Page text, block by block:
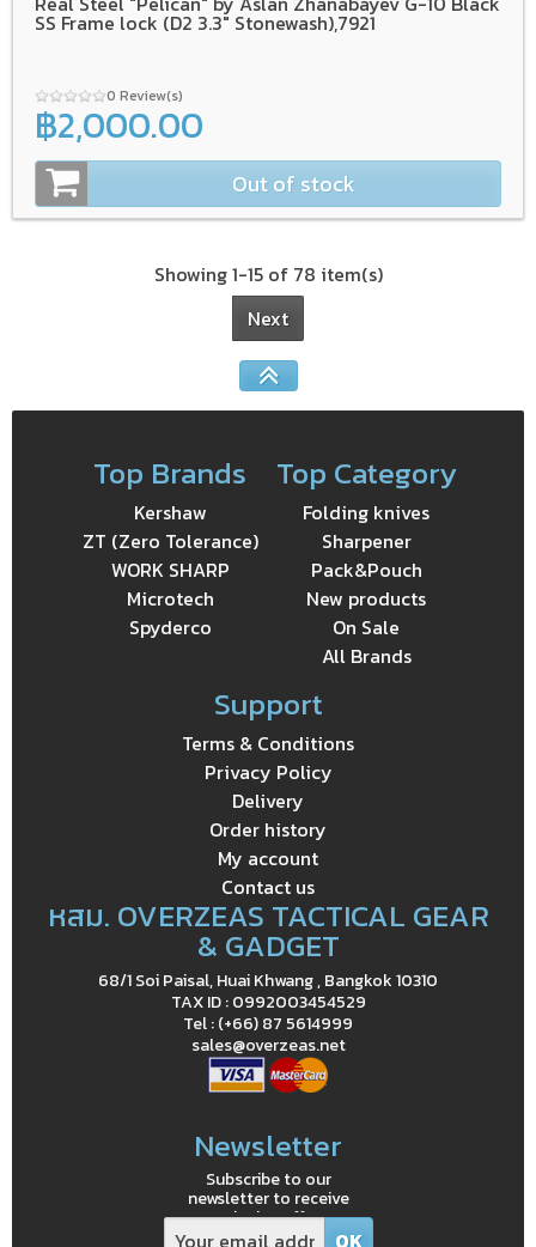
SS Frame lock (D2 3.3" Stonewash),7921
0 Review(s)
฿2,000.00
Out of stock
Showing 1-15 of 78 item(s)
Next
Top Brands
Kershaw
ZT (Zero Tolerance)
WORK SHARP
Microtech
Spyderco
Top Category
Folding knives
Sharpener
Pack&Pouch
New products
On Sale
All Brands
Support
Terms & Conditions
Privacy Policy
Delivery
Order history
My account
Contact us
หสม. OVERZEAS TACTICAL GEAR
& GADGET
68/1 Soi Paisal, Huai Khwang , Bangkok 10310
TAX ID : 0992003454529
Tel : (+66) 87 5614999
sales@overzeas.net
Newsletter
Subscribe to our
newsletter to receive
exclusive offers